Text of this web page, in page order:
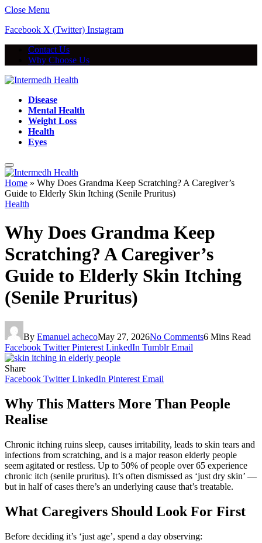
Close Menu
Facebook X (Twitter) Instagram
Contact Us
Why Choose Us
Disease
Mental Health
Weight Loss
Health
Eyes
Home » Why Does Grandma Keep Scratching? A Caregiver’s
Guide to Elderly Skin Itching (Senile Pruritus)
Health
Why Does Grandma Keep
Scratching? A Caregiver’s
Guide to Elderly Skin Itching
(Senile Pruritus)
By Emanuel achecoMay 27, 2026No Comments6 Mins Read
Facebook Twitter Pinterest LinkedIn Tumblr Email
Share
Facebook Twitter LinkedIn Pinterest Email
Why This Matters More Than People
Realise
Chronic itching ruins sleep, causes irritability, leads to skin tears and
infections from scratching, and is a major reason elderly people
seem agitated or restless. Up to 50% of people over 65 experience
chronic itch (senile pruritus). It’s often dismissed as ‘just dry skin’ —
but in half of cases there’s an underlying cause that’s treatable.
What Caregivers Should Look For First
Before deciding it’s ‘just age’, spend a day observing: